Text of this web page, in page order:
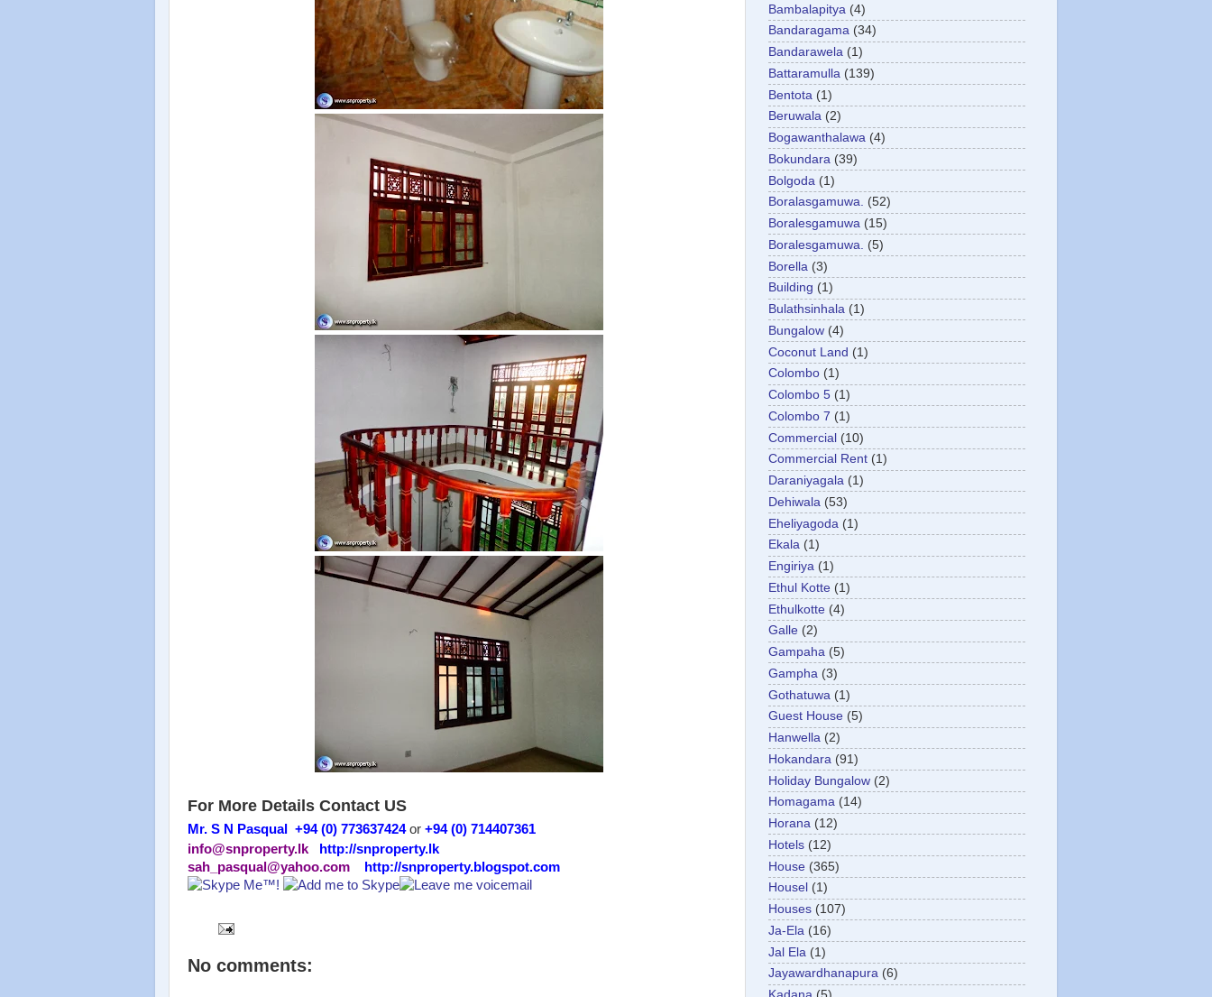
For More Details Contact US
Mr. S N Pasqual +94 (0) 773637424or +94 (0) 714407361
info@snproperty.lk
http://snproperty.lk
sah_pasqual@yahoo.com
http://snproperty.blogspot.com
No comments:
Bambalapitya (4)
Bandaragama (34)
Bandarawela (1)
Battaramulla (139)
Bentota (1)
Beruwala (2)
Bogawanthalawa (4)
Bokundara (39)
Bolgoda (1)
Boralasgamuwa. (52)
Boralesgamuwa (15)
Boralesgamuwa.
(5)
Borella (3)
Building (1)
Bulathsinhala (1)
Bungalow (4)
Coconut Land (1)
Colombo (1)
Colombo 5 (1)
Colombo 7 (1)
Commercial (10)
Commercial Rent (1)
Daraniyagala (1)
Dehiwala (53)
Eheliyagoda (1)
Ekala (1)
Engiriya (1)
Ethul Kotte (1)
Ethulkotte (4)
Galle (2)
Gampaha (5)
Gampha (3)
Gothatuwa (1)
Guest House (5)
Hanwella (2)
Hokandara (91)
Holiday Bungalow (2)
Homagama (14)
Horana (12)
Hotels (12)
House (365)
Housel (1)
Houses (107)
Ja-Ela (16)
Jal Ela (1)
Jayawardhanapura (6)